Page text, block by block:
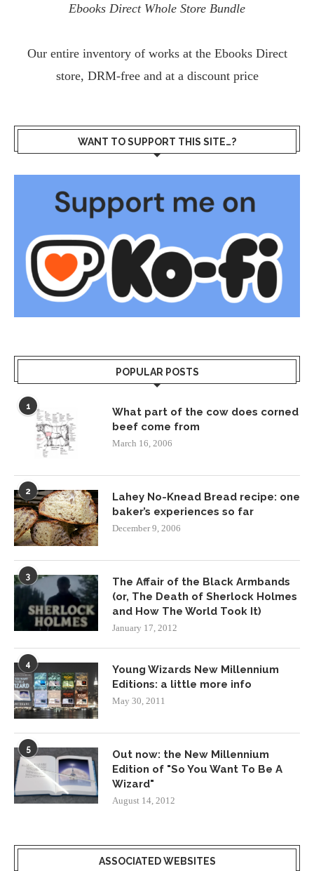
Ebooks Direct Whole Store Bundle
Our entire inventory of works at the Ebooks Direct
store, DRM-free and at a discount price
WANT TO SUPPORT THIS SITE…?
POPULAR POSTS
1
What part of the cow does corned
beef come from
March 16, 2006
2
Lahey No-Knead Bread recipe: one
baker’s experiences so far
December 9, 2006
3
The Affair of the Black Armbands
(or, The Death of Sherlock Holmes
and How The World Took It)
January 17, 2012
4
Young Wizards New Millennium
Editions: a little more info
May 30, 2011
5
Out now: the New Millennium
Edition of "So You Want To Be A
Wizard"
August 14, 2012
ASSOCIATED WEBSITES